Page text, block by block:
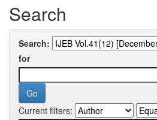
Search
Search:
for
Current filters: